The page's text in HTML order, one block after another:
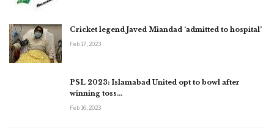
Cricket legend Javed Miandad ‘admitted to hospital’
Feb 17, 2023
PSL 2023: Islamabad United opt to bowl after
winning toss…
Feb 16, 2023